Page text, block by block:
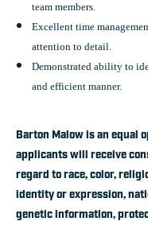
team members.
Excellent time
attention to detail.
Demonstrated ability to
and efficient manner.
Barton Malow is an equal
applicants will receive
regard to race, color,
identity or expression,
genetic information,